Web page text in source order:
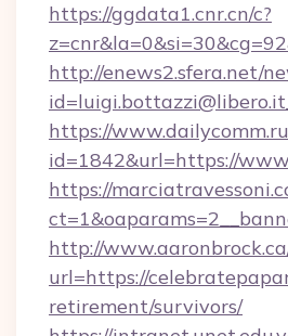
https://ggdata1.cnr.cn/c?
http://enews2.sfera.net/
https://
id=1842&url=https://
https://
http://
url=https://
retirement/survivors/